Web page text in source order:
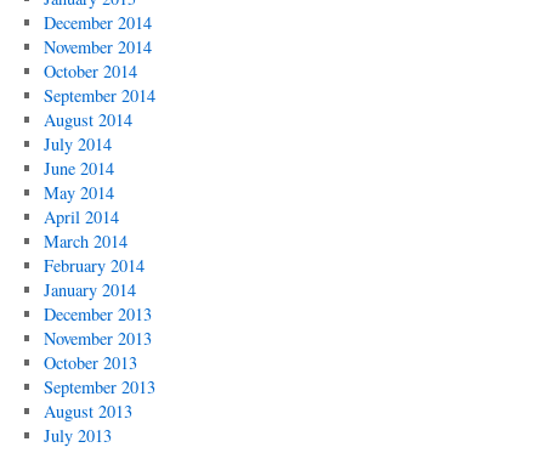
December 2014
November 2014
October 2014
September 2014
August 2014
July 2014
June 2014
May 2014
April 2014
March 2014
February 2014
January 2014
December 2013
November 2013
October 2013
September 2013
August 2013
July 2013